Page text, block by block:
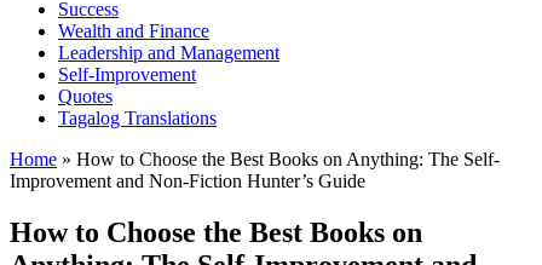
Success
Wealth and Finance
Leadership and Management
Self-Improvement
Quotes
Tagalog Translations
Home » How to Choose the Best Books on Anything: The Self-
Improvement and Non-Fiction Hunter’s Guide
How to Choose the Best Books on